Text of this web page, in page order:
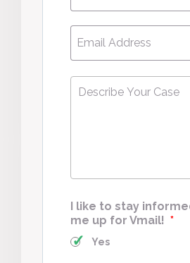
Email
Describe
Your
I like to stay
me up for Vmail! *
Yes